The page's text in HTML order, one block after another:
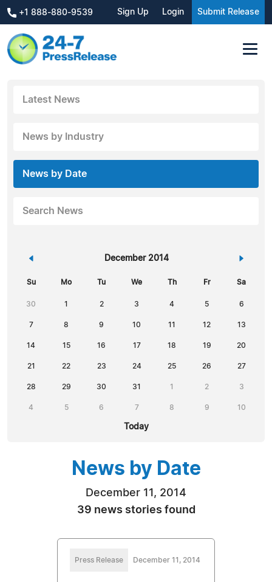
+1 888-880-9539 Sign Up Login Submit Release
Latest News
News by Industry
News by Date
Search News
« December 2014 »
Su Mo Tu We Th Fr Sa
30 1 2 3 4 5 6
7 8 9 10 11 12 13
14 15 16 17 18 19 20
21 22 23 24 25 26 27
28 29 30 31 1 2 3
4 5 6 7 8 9 10
Today
News by Date
December 11, 2014
39 news stories found
Press Release December 11, 2014